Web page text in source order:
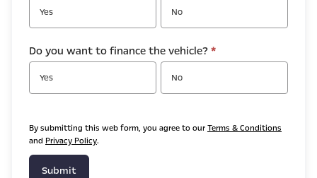
Yes No
Do you want to finance the vehicle? *
Yes No
By submitting this web form, you agree to our Terms & Conditions
and Privacy Policy.
Submit